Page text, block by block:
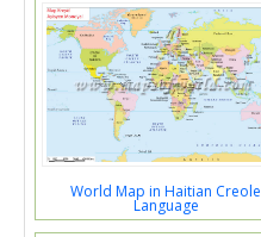
World Map in Haitian Creole
Language